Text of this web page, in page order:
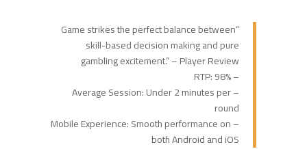
“Game strikes the perfect balance between
skill-based decision making and pure
gambling excitement.” – Player Review
– RTP: 98%
– Average Session: Under 2 minutes per
round
– Mobile Experience: Smooth performance on
both Android and iOS